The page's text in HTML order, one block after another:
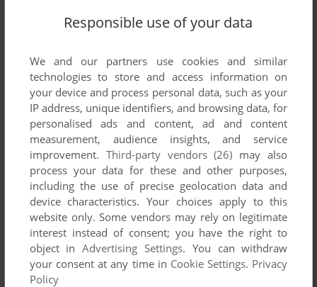
SEND COMMENT
Download Urmel aus dem Eis
We may have multiple downloads for few games when
different versions are available. Also, we try to upload
manuals and extra documentation when possible. If you
have additional files to contribute or have the game in
another language, please contact us!
Windows Version
Responsible use of your data
We and our partners use cookies and similar
technologies to store and access information on
your device and process personal data, such as your
IP address, unique identifiers, and browsing data, for
personalised ads and content, ad and content
measurement, audience insights, and service
improvement. Third-party vendors (26) may also
process your data for these and other purposes,
including the use of precise geolocation data and
device characteristics. Your choices apply to this
website only. Some vendors may rely on legitimate
interest instead of consent; you have the right to
object inAdvertising Settings. You can withdraw
your consent at any time in Cookie Settings. Privacy
Policy